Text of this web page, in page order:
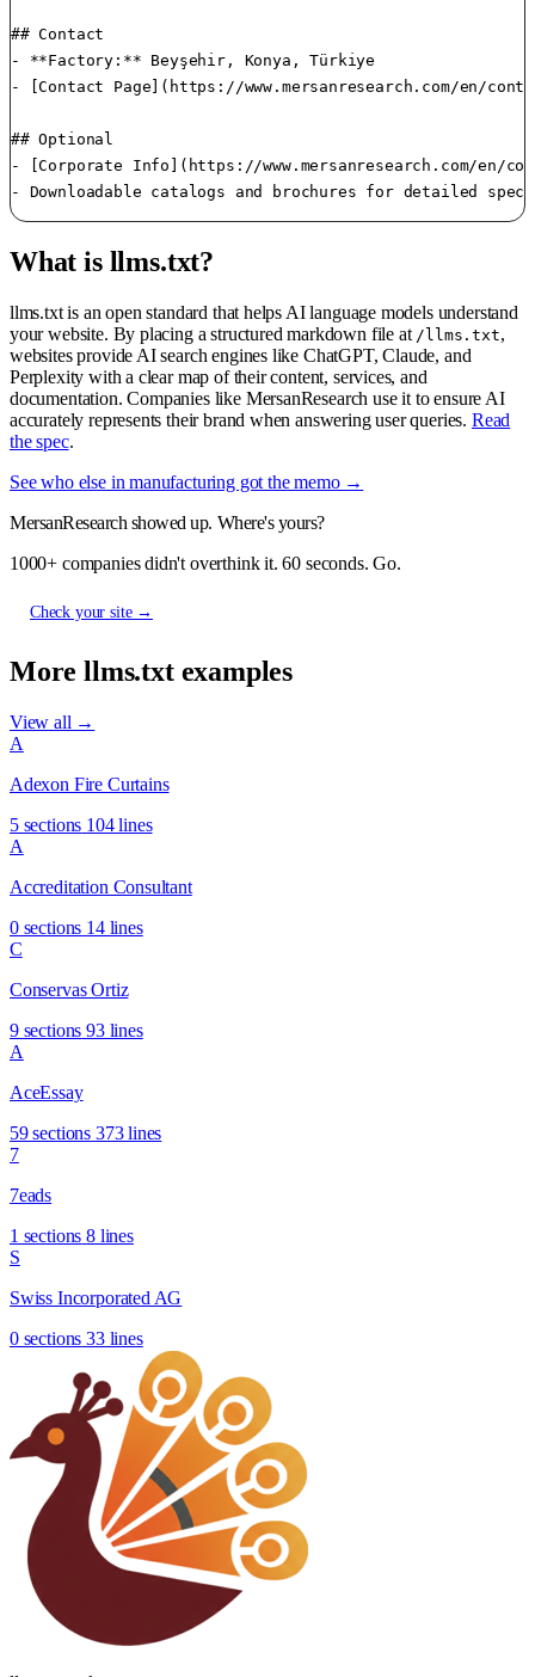
## Contact
- **Factory:** Beyşehir, Konya, Türkiye
- [Contact Page](https://www.mersanresearch.com/en/
## Optional
- [Corporate Info](https://www.mersanresearch.com/
What is llms.txt?
llms.txt is an open standard that helps AI language models understand
your website. By placing a structured markdown file at /llms.txt,
websites provide AI search engines like ChatGPT, Claude, and
Perplexity with a clear map of their content, services, and
documentation. Companies like MersanResearch use it to ensure AI
accurately represents their brand when answering user queries. Read
the spec.
See who else in manufacturing got the memo →
MersanResearch showed up. Where's yours?
1000+ companies didn't overthink it. 60 seconds. Go.
Check your site →
More llms.txt examples
View all →
A
Adexon Fire Curtains
5 sections 104 lines
A
Accreditation Consultant
0 sections 14 lines
C
Conservas Ortiz
9 sections 93 lines
A
AceEssay
59 sections 373 lines
7
7eads
1 sections 8 lines
S
Swiss Incorporated AG
0 sections 33 lines